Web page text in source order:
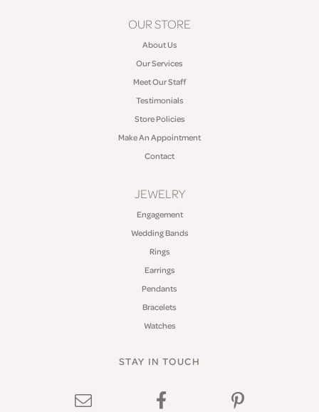
OUR STORE
About Us
Our Services
Meet Our Staff
Testimonials
Store Policies
Make An Appointment
Contact
JEWELRY
Engagement
Wedding Bands
Rings
Earrings
Pendants
Bracelets
Watches
STAY IN TOUCH